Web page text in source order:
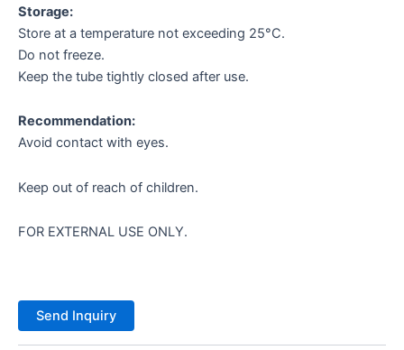
Storage:
Store at a temperature not exceeding 25°C.
Do not freeze.
Keep the tube tightly closed after use.
Recommendation:
Avoid contact with eyes.
Keep out of reach of children.
FOR EXTERNAL USE ONLY.
Send Inquiry